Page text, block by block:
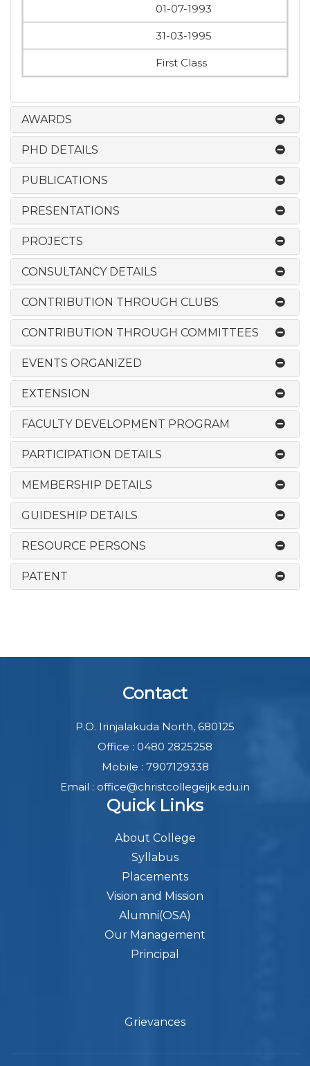
01-07-1993
31-03-1995
First Class
AWARDS
PHD DETAILS
PUBLICATIONS
PRESENTATIONS
PROJECTS
CONSULTANCY DETAILS
CONTRIBUTION THROUGH CLUBS
CONTRIBUTION THROUGH COMMITTEES
EVENTS ORGANIZED
EXTENSION
FACULTY DEVELOPMENT PROGRAM
PARTICIPATION DETAILS
MEMBERSHIP DETAILS
GUIDESHIP DETAILS
RESOURCE PERSONS
PATENT
Contact
P.O. Irinjalakuda North, 680125
Office : 0480 2825258
Mobile : 7907129338
Email : office@christcollegeijk.edu.in
Quick Links
About College
Syllabus
Placements
Vision and Mission
Alumni(OSA)
Our Management
Principal
Grievances